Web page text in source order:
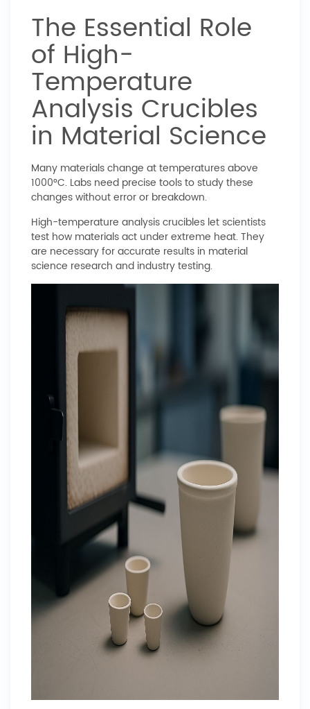
The Essential Role
of High-
Temperature
Analysis Crucibles
in Material Science
Many materials change at temperatures above
1000°C. Labs need precise tools to study these
changes without error or breakdown.
High-temperature analysis crucibles let scientists
test how materials act under extreme heat. They
are necessary for accurate results in material
science research and industry testing.